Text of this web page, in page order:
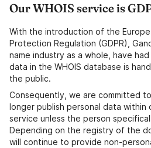
Our WHOIS service is
With the introduction of the
Protection Regulation (GDPR),
name industry as a whole, have
data in the WHOIS database is
the public.
Consequently, we are committed
longer publish personal data within
service unless the person
Depending on the registry of the
will continue to provide non-